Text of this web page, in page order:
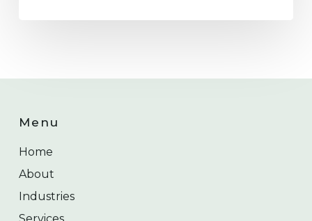
Menu
Home
About
Industries